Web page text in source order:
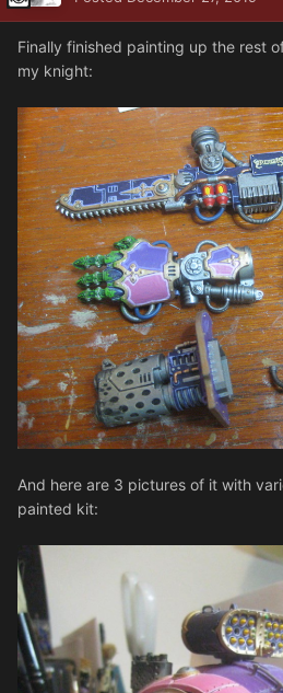
Finally finished painting up the rest
my knight:
And here are 3 pictures of it with
painted kit: